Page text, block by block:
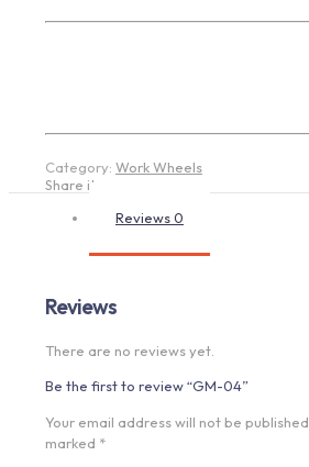
Category: Work Wheels
Share item:
Reviews0
Reviews
There are no reviews yet.
Be the first to review “GM-04”
Your email address will not be published.
marked *